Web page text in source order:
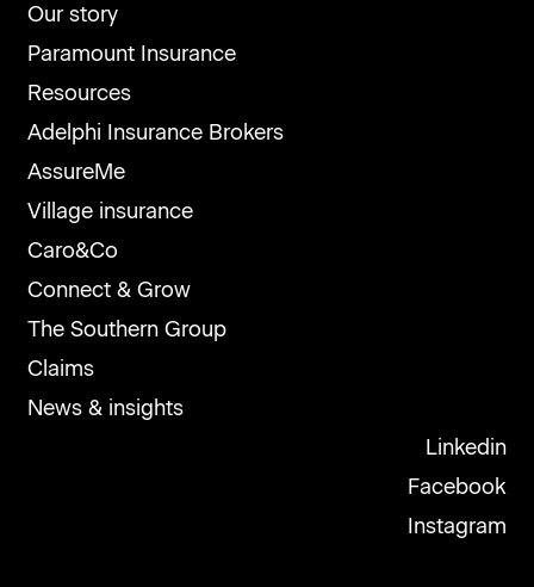
Our story
Paramount Insurance
Resources
Adelphi Insurance Brokers
AssureMe
Village insurance
Caro&Co
Connect & Grow
The Southern Group
Claims
News & insights
Linkedin
Facebook
Instagram